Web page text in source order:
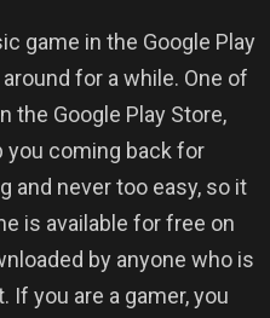
game in the Google Play
for a while. One of
the Google Play Store,
you coming back for
and never too easy, so it
is available for free on
by anyone who is
If you are a gamer, you